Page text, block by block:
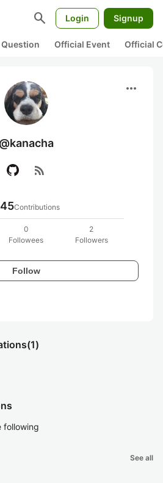
search Login Signup
Question Official Event Official
more_horiz
@kanacha
rss_feed
Contributions
0
Followees
2
Followers
Follow
(1)
following
See all